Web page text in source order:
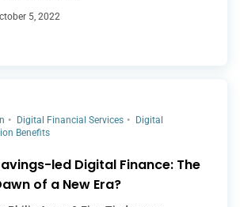
5, 2022
Digital Financial Services
Digital
Benefits
led Digital Finance: The
of a New Era?